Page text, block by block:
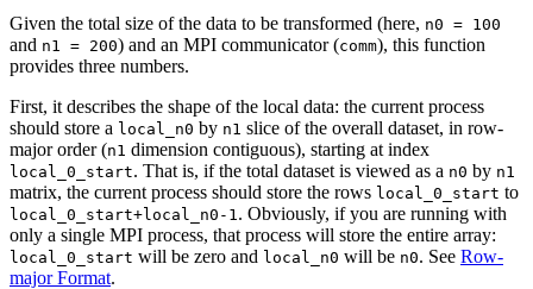
Given the total size of the data to be transformed (here, n0 = 100
and n1 = 200) and an MPI communicator (comm), this function
provides three numbers.
First, it describes the shape of the local data: the current process
should store a local_n0 by n1 slice of the overall dataset, in row-
major order (n1 dimension contiguous), starting at index
local_0_start. That is, if the total dataset is viewed as a n0 by n1
matrix, the current process should store the rows local_0_start to
local_0_start+local_n0-1 . Obviously, if you are running with
only a single MPI process, that process will store the entire array:
local_0_start will be zero and local_n0 will be n0. See Row-
major Format.